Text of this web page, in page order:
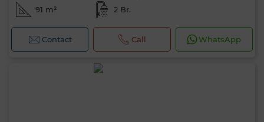
91 m² 2 Br.
Contact Call WhatsApp